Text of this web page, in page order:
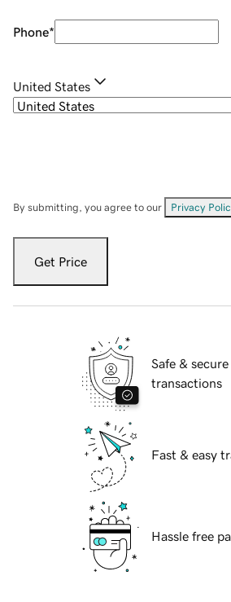
Phone*
United States
By submitting, you agree to our Privacy
Get Price
Safe & secure
transactions
Fast & easy
Hassle free